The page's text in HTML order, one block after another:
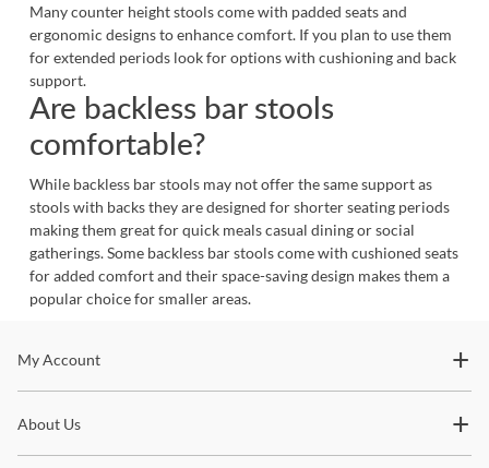
Many counter height stools come with padded seats and
ergonomic designs to enhance comfort. If you plan to use them
for extended periods look for options with cushioning and back
support.
Are backless bar stools
comfortable?
While backless bar stools may not offer the same support as
stools with backs they are designed for shorter seating periods
making them great for quick meals casual dining or social
gatherings. Some backless bar stools come with cushioned seats
for added comfort and their space-saving design makes them a
popular choice for smaller areas.
Stay In The Know
trends and so much more.
My Account
About Us